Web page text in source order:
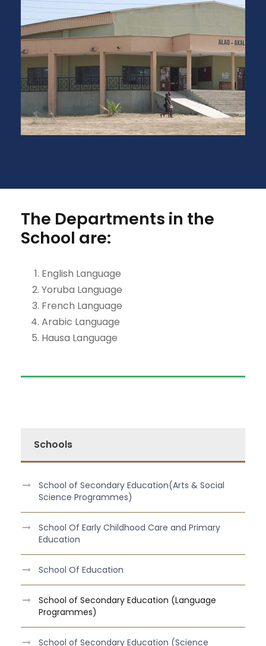
The Departments in the
School are:
English Language
Yoruba Language
French Language
Arabic Language
Hausa Language
Schools
School of Secondary Education(Arts & Social
Science Programmes)
School Of Early Childhood Care and Primary
Education
School Of Education
School of Secondary Education (Language
Programmes)
School of Secondary Education (Science